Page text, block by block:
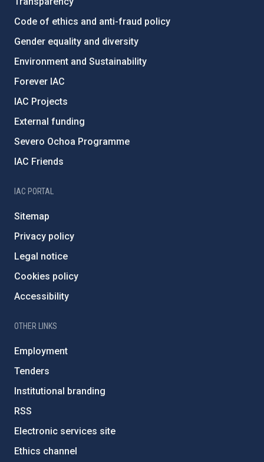
Code of ethics and anti-fraud policy
Gender equality and diversity
Environment and Sustainability
Forever IAC
IAC Projects
External funding
Severo Ochoa Programme
IAC Friends
IAC PORTAL
Sitemap
Privacy policy
Legal notice
Cookies policy
Accessibility
OTHER LINKS
Employment
Tenders
Institutional branding
RSS
Electronic services site
Ethics channel